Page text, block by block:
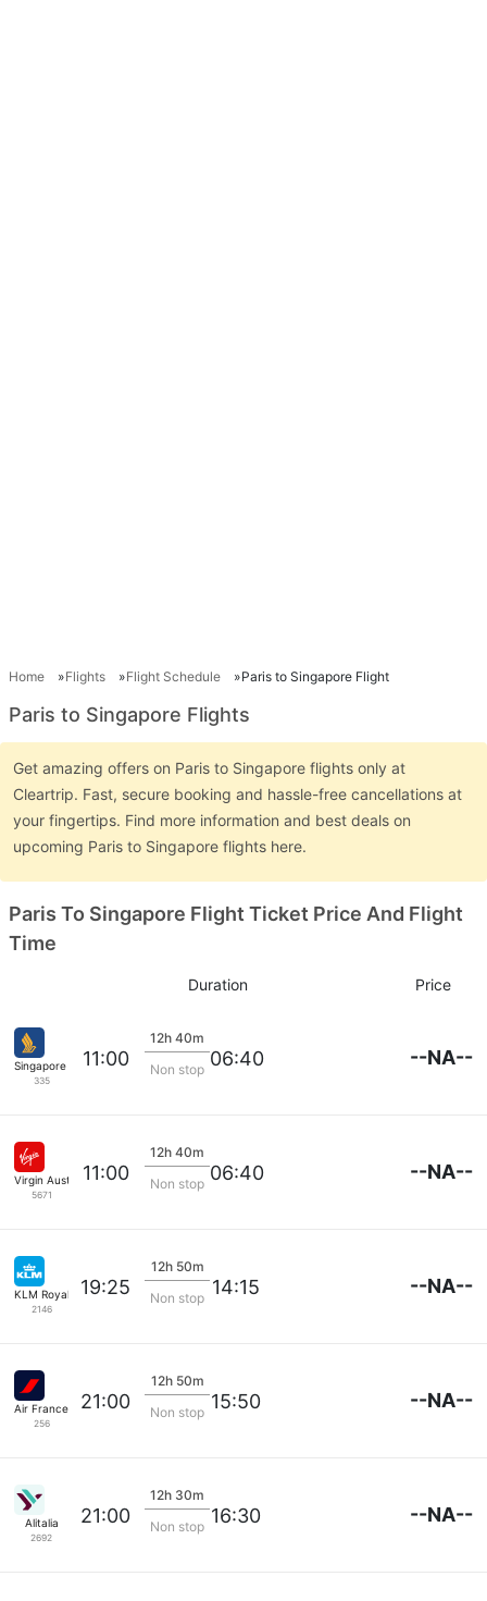
Home Flights Flight Schedule Paris to Singapore Flight
Paris to Singapore Flights
Get amazing offers on Paris to Singapore flights only at
Cleartrip. Fast, secure booking and hassle-free cancellations at
your fingertips. Find more information and best deals on
upcoming Paris to Singapore flights here.
Paris To Singapore Flight Ticket Price And Flight
Time
Duration Price
Singapore Airlines
335
11:00
12h 40m
Non stop 06:40 --NA--
Virgin Australia
5671
11:00
12h 40m
Non stop 06:40 --NA--
KLM Royal Dutch
2146
19:25
12h 50m
Non stop 14:15 --NA--
Air France
256
21:00
12h 50m
Non stop 15:50 --NA--
Alitalia
2692
21:00
12h 30m
Non stop 16:30 --NA--